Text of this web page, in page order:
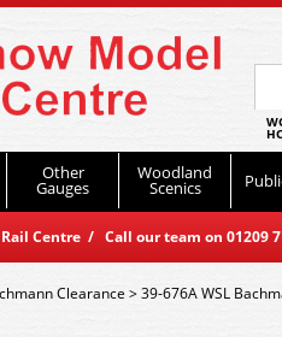
Other
Gauges
Woodland
Scenics
Centre / Call our team on
Clearance >39-676A WSL